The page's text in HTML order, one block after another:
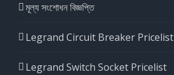
মূল্য সংশোধন বিজ্ঞপ্তি
Legrand Circuit Breaker Pricelist
Legrand Switch Socket Pricelist